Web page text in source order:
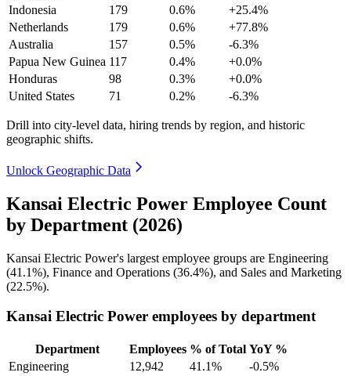
Indonesia
179 0.6%
+25.4%
Netherlands
179 0.6%
+77.8%
Australia
157 0.5%
-6.3%
Papua New Guinea 117 0.4%
+0.0%
Honduras
98 0.3%
+0.0%
United States
71 0.2% -6.3%
Drill into city-level data, hiring trends by region, and historic
geographic shifts.
Unlock Geographic Data
Kansai Electric Power Employee Count
by Department (2026)
Kansai Electric Power's largest employee groups are Engineering
(41.1%), Finance and Operations (36.4%), and Sales and Marketing
(22.5%).
Kansai Electric Power employees by department
Department Employees % of Total YoY %
Engineering
12,942 41.1%
-0.5%